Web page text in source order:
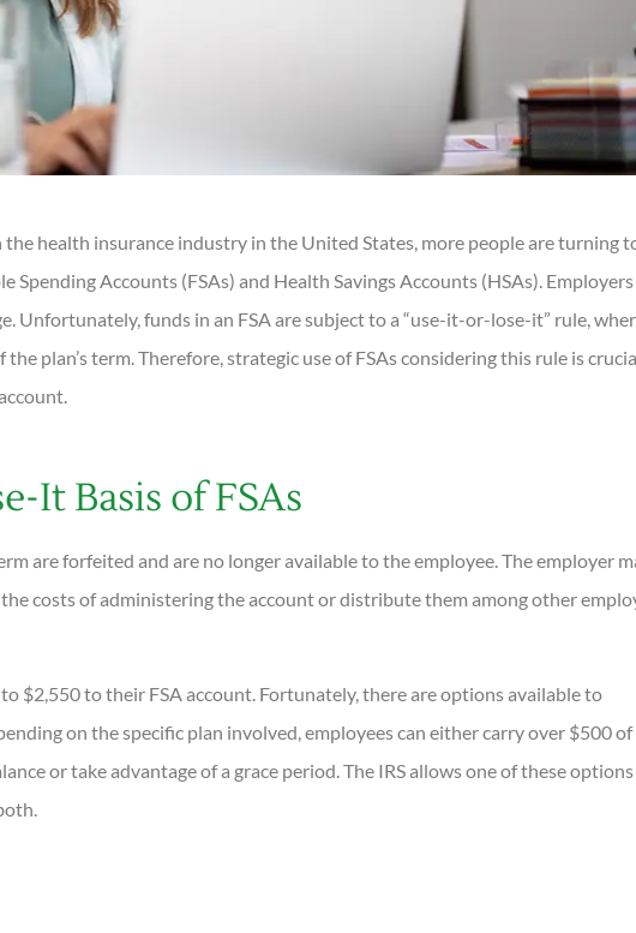
health insurance industry in the United States, more people are turning
Spending Accounts (FSAs) and Health Savings Accounts (HSAs).
Unfortunately, funds in an FSA are subject to a “use-it-or-lose-it” rule,
plan’s term. Therefore, strategic use of FSAs considering this rule is
It Basis of FSAs
are forfeited and are no longer available to the employee. The employer
costs of administering the account or distribute them among other
$2,550 to their FSA account. Fortunately, there are options available to
on the specific plan involved, employees can either carry over $500
or take advantage of a grace period. The IRS allows one of these
quickly. Professional and
helpful...
DC Dan C KG Kathleen